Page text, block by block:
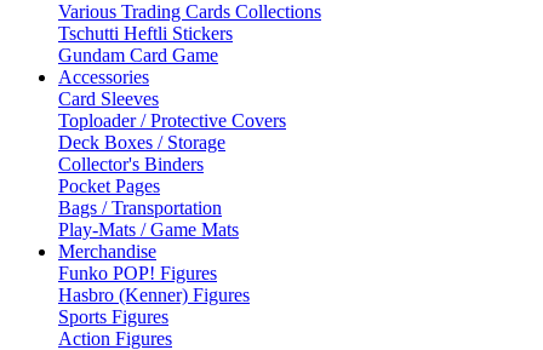
Various Trading Cards Collections
Tschutti Heftli Stickers
Gundam Card Game
Accessories
Card Sleeves
Toploader / Protective Covers
Deck Boxes / Storage
Collector's Binders
Pocket Pages
Bags / Transportation
Play-Mats / Game Mats
Merchandise
Funko POP! Figures
Hasbro (Kenner) Figures
Sports Figures
Action Figures